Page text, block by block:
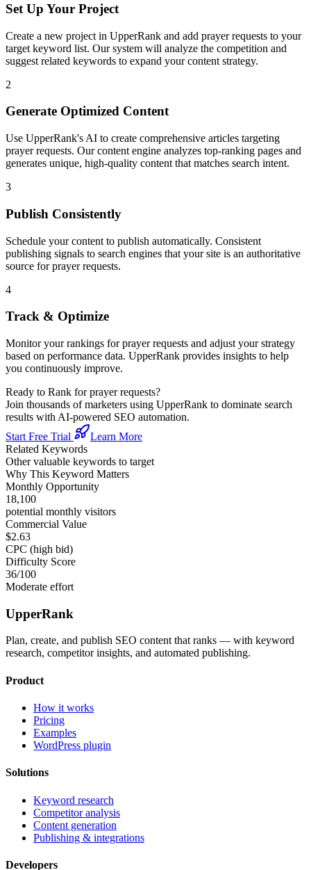
Set Up Your Project
Create a new project in UpperRank and add prayer requests to your
target keyword list. Our system will analyze the competition and
suggest related keywords to expand your content strategy.
2
Generate Optimized Content
Use UpperRank's AI to create comprehensive articles targeting
prayer requests. Our content engine analyzes top-ranking pages and
generates unique, high-quality content that matches search intent.
3
Publish Consistently
Schedule your content to publish automatically. Consistent
publishing signals to search engines that your site is an authoritative
source forprayer requests.
4
Track & Optimize
Monitor your rankings forprayer requests and adjust your strategy
based on performance data. UpperRank provides insights to help
you continuously improve.
Ready to Rank forprayer requests?
Join thousands of marketers using UpperRank to dominate search
results with AI-powered SEO automation.
Start Free Trial
Learn More
Related Keywords
Other valuable keywords to target
Why This Keyword Matters
Monthly Opportunity
18,100
potential monthly visitors
Commercial Value
$2.63
CPC (high bid)
Difficulty Score
36/100
Moderate effort
UpperRank
Plan, create, and publish SEO content that ranks — with keyword
research, competitor insights, and automated publishing.
Product
How it works
Pricing
Examples
WordPress plugin
Solutions
Keyword research
Competitor analysis
Content generation
Publishing & integrations
Developers